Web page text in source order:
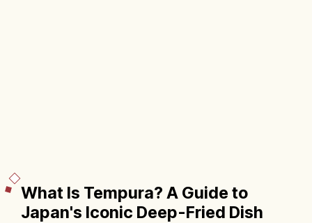
What Is Tempura? A Guide to
Japan's Iconic Deep-Fried Dish